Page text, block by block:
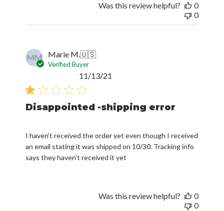
Was this review helpful?
0
0
MM Marie M.🇺🇸
Verified Buyer
Disappointed -shipping error
I haven't received the order yet even though I received
an email stating it was shipped on 10/30. Tracking info
says they haven't received it yet
11/13/21
Was this review helpful?
0
0